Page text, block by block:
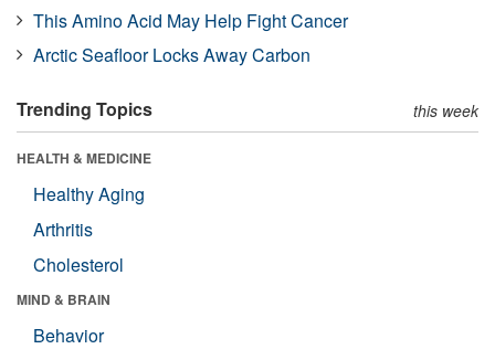
This Amino Acid May Help Fight Cancer
Arctic Seafloor Locks Away Carbon
Trending Topics this week
HEALTH & MEDICINE
Healthy Aging
Arthritis
Cholesterol
MIND & BRAIN
Behavior